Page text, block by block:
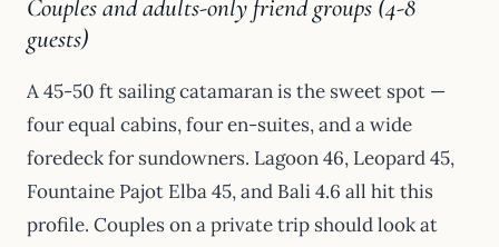
Couples and adults-only friend groups (4-8
guests)
A 45-50 ft sailing catamaran is the sweet spot —
four equal cabins, four en-suites, and a wide
foredeck for sundowners. Lagoon 46, Leopard 45,
Fountaine Pajot Elba 45, and Bali 4.6 all hit this
profile. Couples on a private trip should look at